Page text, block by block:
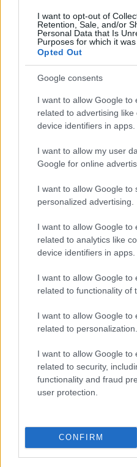
I want to opt-out of
Retention, Sale, and/or
Personal Data that Is
Purposes for which it was
Opted Out
Google consents
I want to allow Google to
related to advertising
device identifiers in apps.
I want to allow my user
Google for online
I want to allow Google to
personalized advertising.
I want to allow Google to
related to analytics like
device identifiers in apps.
I want to allow Google to
related to functionality of
I want to allow Google to
related to personalization.
I want to allow Google to
related to security,
functionality and fraud
user protection.
CONFIRM
Lyn Ski søker 2 nye
trenere for junior
Ny Bjørndalen
verdensstjernene
SKISKYTING
Hedegart får
debuten mot